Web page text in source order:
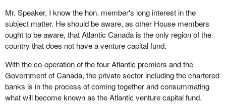
Mr. Speaker, I know the hon. member's long interest in the
subject matter. He should be aware, as other House members
ought to be aware, that Atlantic Canada is the only region of the
country that does not have a venture capital fund.
With the co-operation of the four Atlantic premiers and the
Government of Canada, the private sector including the chartered
banks is in the process of coming together and consummating
what will become known as the Atlantic venture capital fund.